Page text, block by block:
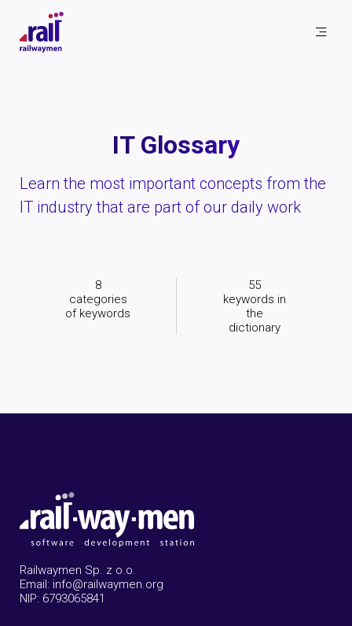
Railwaymen - software development company
IT Glossary
Learn the most important concepts from the
IT industry that are part of our daily work
8
categories
of keywords
55
keywords in
the
dictionary
Railwaymen Sp. z o.o.
Email: info@railwaymen.org
NIP: 6793065841